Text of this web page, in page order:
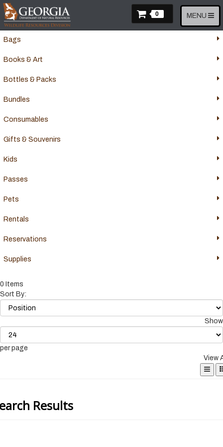
Skip
to
main
Toggle
navigation
MENU
0 Items In Cart
Apparel
Bags
Books & Art
Bottles & Packs
Bundles
Consumables
Gifts & Souvenirs
Kids
Passes
Pets
Rentals
Reservations
Supplies
0 Items
Sort By:
Show
per page
View
Results